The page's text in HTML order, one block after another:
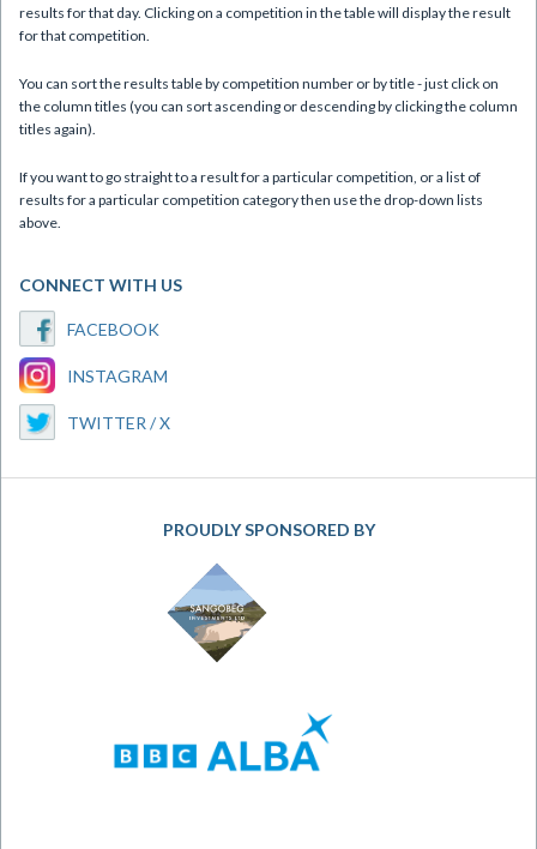
results for that day. Clicking on a competition in the table will display the result
for that competition.
You can sort the results table by competition number or by title - just click on
the column titles (you can sort ascending or descending by clicking the column
titles again).
If you want to go straight to a result for a particular competition, or a list of
results for a particular competition category then use the drop-down lists
above.
CONNECT WITH US
FACEBOOK
INSTAGRAM
TWITTER / X
PROUDLY SPONSORED BY